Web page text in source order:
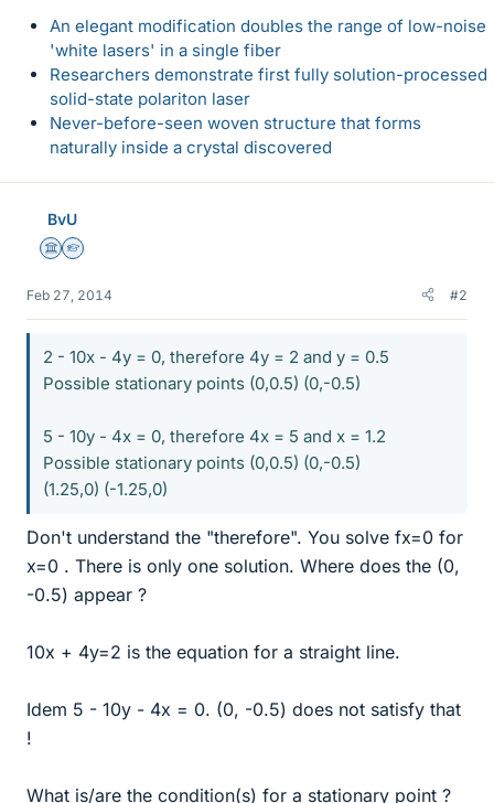
An elegant modification doubles the range of low-noise
'white lasers' in a single fiber
Researchers demonstrate first fully solution-processed
solid-state polariton laser
Never-before-seen woven structure that forms
naturally inside a crystal discovered
BvU
Science Advisor
Homework Helper
Feb 27, 2014 #2
2 - 10x - 4y = 0, therefore 4y = 2 and y = 0.5
Possible stationary points (0,0.5) (0,-0.5)
5 - 10y - 4x = 0, therefore 4x = 5 and x = 1.2
Possible stationary points (0,0.5) (0,-0.5)
(1.25,0) (-1.25,0)
Don't understand the "therefore". You solve fx=0 for
x=0 . There is only one solution. Where does the (0,
-0.5) appear ?
10x + 4y=2 is the equation for a straight line.
Idem 5 - 10y - 4x = 0. (0, -0.5) does not satisfy that
!
What is/are the condition(s) for a stationary point ?